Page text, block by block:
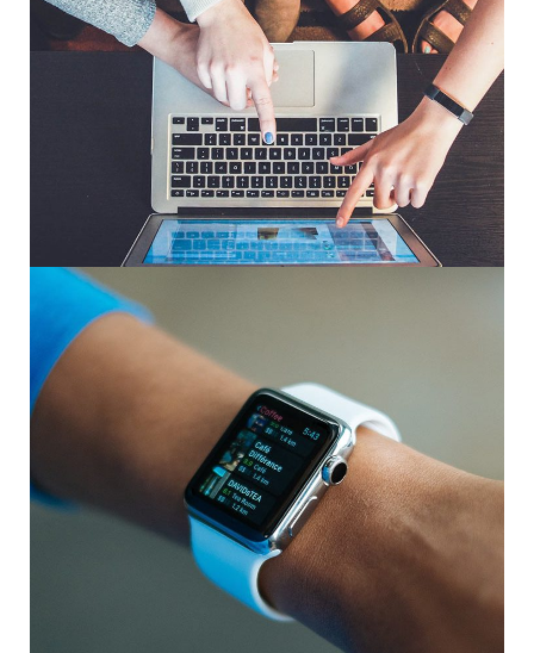
eCommerce Website
IDEAS